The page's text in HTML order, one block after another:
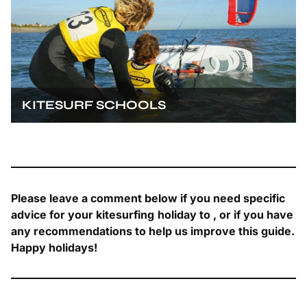
KITESURF SCHOOLS
Please leave a comment below if you need specific
advice for your kitesurfing holiday to , or if you have
any recommendations to help us improve this guide.
Happy holidays!